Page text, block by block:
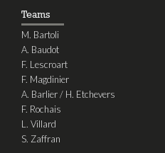
Teams
M. Bartoli
A. Baudot
F. Lescroart
F. Magdinier
A. Barlier / H. Etchevers
F. Rochais
L. Villard
S. Zaffran